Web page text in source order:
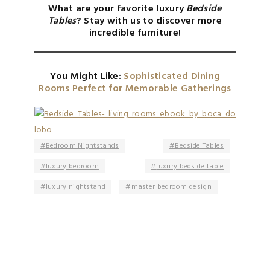
What are your favorite luxuryBedside
Tables? Stay with us to discover more
incredible furniture!
You Might Like:Sophisticated Dining
Rooms Perfect for Memorable Gatherings
Bedroom Nightstands
Bedside Tables
luxury bedroom
luxury bedside table
luxury nightstand
master bedroom design